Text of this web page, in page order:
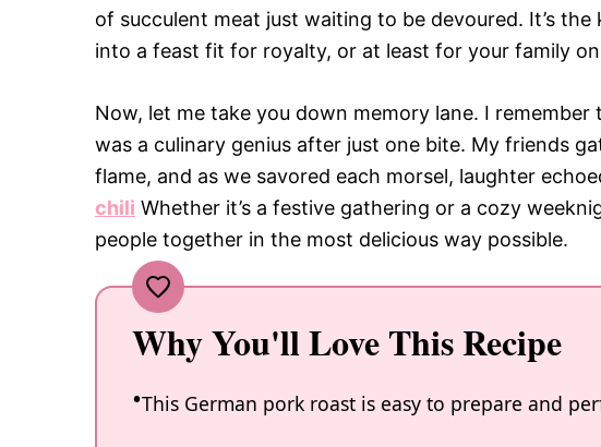
of succulent meat just waiting to be devoured. It’s
into a feast fit for royalty, or at least for your family
Now, let me take you down memory lane. I
was a culinary genius after just one bite. My friends
flame, and as we savored each morsel, laughter
chili Whether it’s a festive gathering or a cozy
people together in the most delicious way possible.
Why You'll Love This Recipe
This German pork roast is easy to prepare and